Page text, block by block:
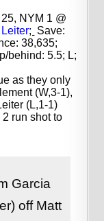
NYM 1 @
Leiter; Save:
38,635;
behind: 5.5; L;
as they only
(W,3-1),
(L,1-1)
run shot to
Garcia
off Matt